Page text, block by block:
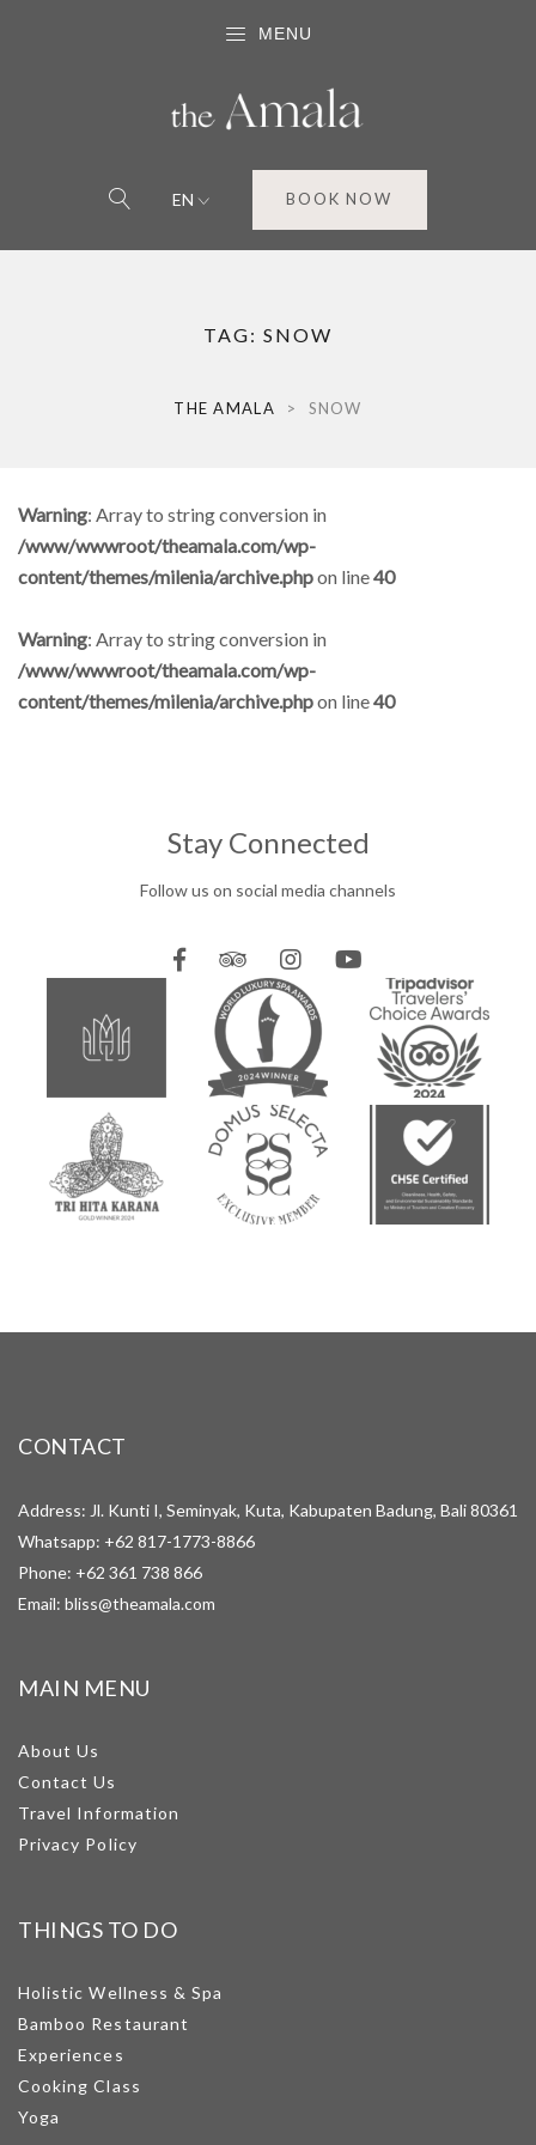
MENU
EN BOOK NOW
TAG: SNOW
THE AMALA > SNOW
Warning: Array to string conversion in
/www/wwwroot/theamala.com/wp-
content/themes/milenia/archive.phpon line40
Warning: Array to string conversion in
/www/wwwroot/theamala.com/wp-
content/themes/milenia/archive.phpon line40
Stay Connected
Follow us on social media channels
CONTACT
Address: Jl. Kunti I, Seminyak, Kuta, Kabupaten Badung, Bali 80361
Whatsapp: +62 817-1773-8866
Phone: +62 361 738 866
Email: bliss@theamala.com
MAIN MENU
About Us
Contact Us
Travel Information
Privacy Policy
THINGS TO DO
Holistic Wellness & Spa
Bamboo Restaurant
Experiences
Cooking Class
Yoga